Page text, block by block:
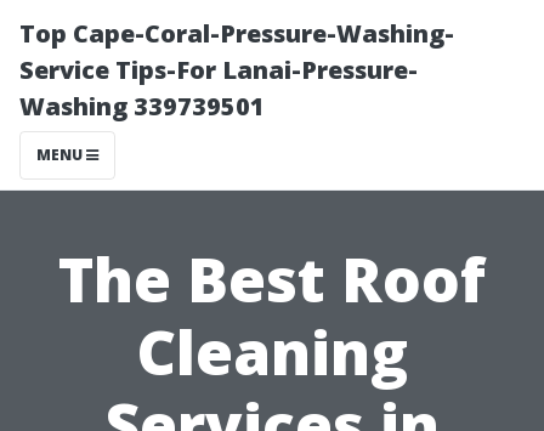
Top Cape-Coral-Pressure-Washing-
Service Tips-For Lanai-Pressure-
Washing 339739501
MENU
The Best Roof
Cleaning